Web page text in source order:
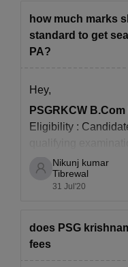
how much marks
standard to get
PA?
Hey,
PSGRKCW
Eligibility :
qualifying
Tamilnadu or an
recognized by the
thereto are eligible
certain
Nikunj kumar
Tibrewal
31 Jul'20
does PSG
fees